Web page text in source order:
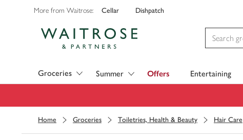
More from Waitrose: Cellar Dishpatch
Groceries Summer Offers Entertaining
Home Groceries Toiletries, Health & Beauty Hair Care